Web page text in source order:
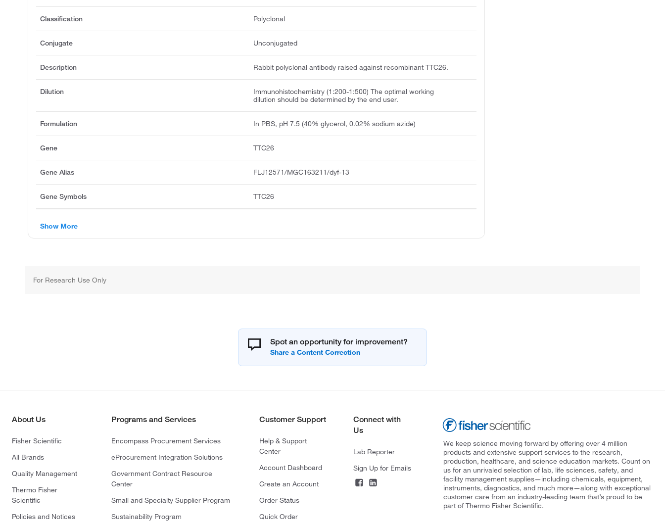
Classification Polyclonal
Conjugate Unconjugated
Description Rabbit polyclonal antibody raised against recombinant TTC26.
Dilution
Immunohistochemistry (1:200-1:500) The optimal working
dilution should be determined by the end user.
Formulation In PBS, pH 7.5 (40% glycerol, 0.02% sodium azide)
Gene TTC26
Gene Alias FLJ12571/MGC163211/dyf-13
Gene Symbols TTC26
Show More
For Research Use Only
Spot an opportunity for improvement?
About Us
Fisher Scientific
All Brands
Quality Management
Thermo Fisher
Scientific
Policies and Notices
Programs and Services
Encompass Procurement Services
eProcurement Integration Solutions
Government Contract Resource
Center
Small and Specialty Supplier Program
Sustainability Program
Customer Support
Help & Support
Center
Account Dashboard
Create an Account
Order Status
Quick Order
Connect with
Us
Lab Reporter
Sign Up for Emails
We keep science moving forward by offering over 4 million
products and extensive support services to the research,
production, healthcare, and science education markets. Count on
us for an unrivaled selection of lab, life sciences, safety, and
facility management supplies—including chemicals, equipment,
instruments, diagnostics, and much more—along with exceptional
customer care from an industry-leading team that’s proud to be
part of Thermo Fisher Scientific.